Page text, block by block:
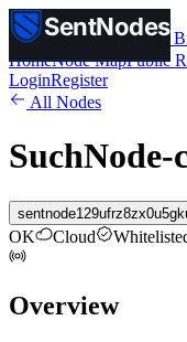
SentNodes
SentNodesby
HomeNode MapPublic
LoginRegister
All Nodes
OK Cloud
Overview